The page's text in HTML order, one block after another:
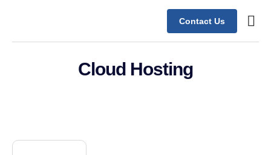
Contact Us
Cloud Hosting